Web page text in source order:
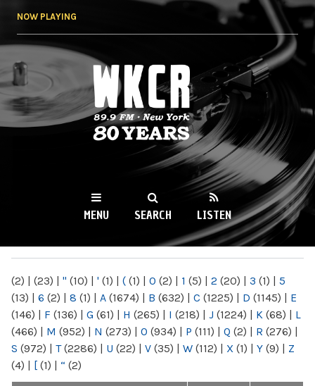
NOW PLAYING
WKCR 89.9FM
NY
MENU SEARCH LISTEN
(2) | (23) | " (10) | ' (1) | ( (1) | 0 (2) | 1 (5) | 2 (20) | 3 (1) | 5
(13) | 6 (2) | 8 (1) | A (1674) | B (632) | C (1225) | D (1145) | E
(146) | F (136) | G (61) | H (265) | I (218) | J (1224) | K (68) | L
(466) | M (952) | N (273) | O (934) | P (111) | Q (2) | R (276) |
S (972) | T(2286) | U (22) | V (35) | W (112) | X (1) | Y (9) | Z
(4) | [ (1) | “ (2)